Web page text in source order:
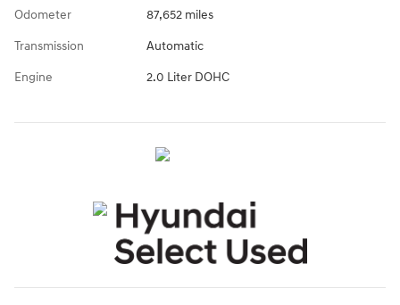
Odometer 87,652 miles
Transmission Automatic
Engine 2.0 Liter DOHC